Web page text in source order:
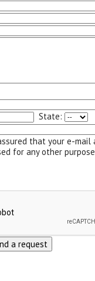
State:
that your e-mail
for any other